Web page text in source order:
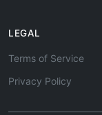
LEGAL
Terms of Service
Privacy Policy